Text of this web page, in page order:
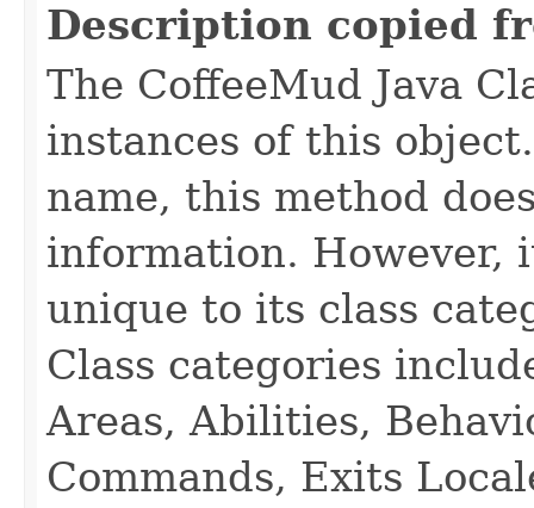
Description copied
The CoffeeMud Java
instances of this
name, this method
information. However,
unique to its class
Class categories
Areas, Abilities,
Commands, Exits